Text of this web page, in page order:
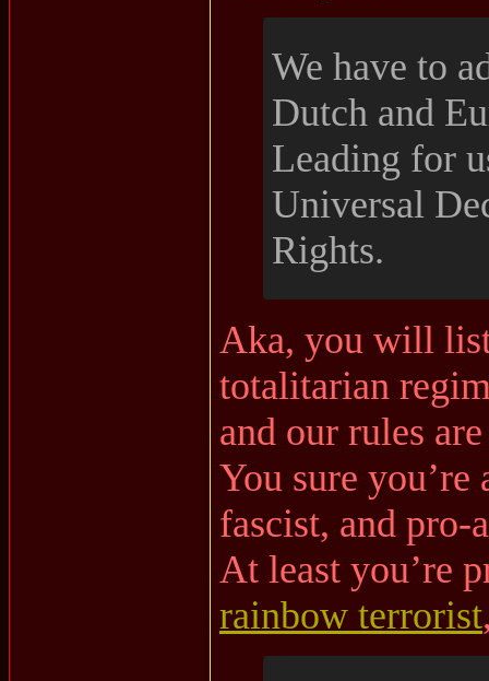
We have to
Dutch and
Leading for
Universal
Rights.
Aka, you will
totalitarian
and our rules
You sure
fascist, and pro-
At least you’re
rainbow terrorist